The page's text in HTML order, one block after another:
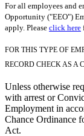
For all employees and
Opportunity ("EEO")
apply. Please click here
FOR THIS TYPE OF
RECORD CHECK AS A
Unless otherwise
with arrest or
Employment in
Chance Ordinance
Act.